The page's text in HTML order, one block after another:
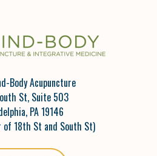
Body Acupuncture
St, Suite 503
PA 19146
of 18th St and South St)